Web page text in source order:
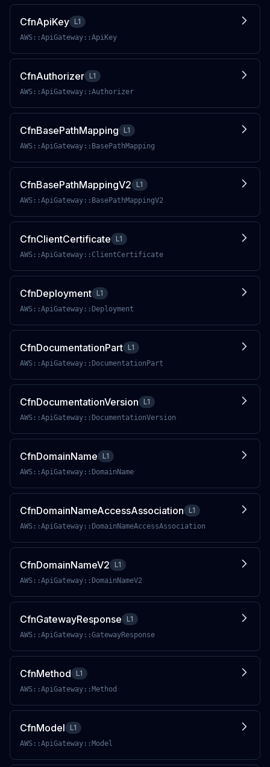
CfnApiKey L1
AWS::ApiGateway::ApiKey
CfnAuthorizer L1
AWS::ApiGateway::Authorizer
CfnBasePathMapping L1
AWS::ApiGateway::BasePathMapping
CfnBasePathMappingV2 L1
AWS::ApiGateway::BasePathMappingV2
CfnClientCertificate L1
AWS::ApiGateway::ClientCertificate
CfnDeployment L1
AWS::ApiGateway::Deployment
CfnDocumentationPart L1
AWS::ApiGateway::DocumentationPart
CfnDocumentationVersion L1
AWS::ApiGateway::DocumentationVersion
CfnDomainName L1
AWS::ApiGateway::DomainName
CfnDomainNameAccessAssociation L1
AWS::ApiGateway::DomainNameAccessAssociation
CfnDomainNameV2 L1
AWS::ApiGateway::DomainNameV2
CfnGatewayResponse L1
AWS::ApiGateway::GatewayResponse
CfnMethod L1
AWS::ApiGateway::Method
CfnModel L1
AWS::ApiGateway::Model